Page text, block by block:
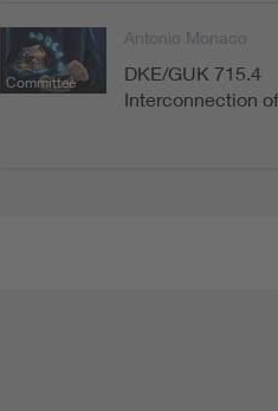
Committee
Antonio Monaco
DKE/GUK 715.4
Interconnection